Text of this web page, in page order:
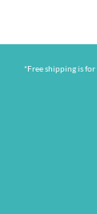
*Free shipping is